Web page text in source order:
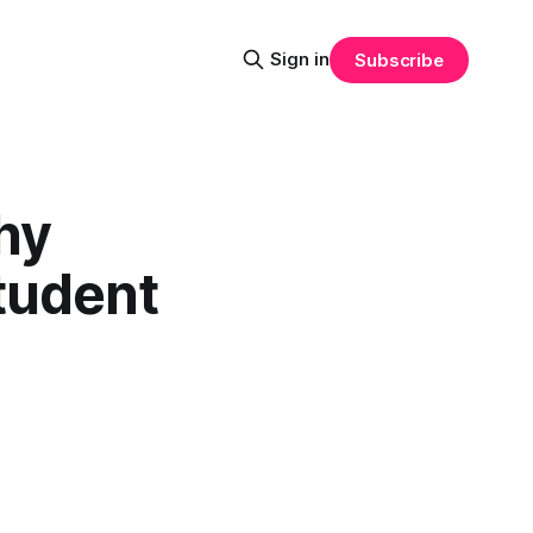
Sign in Subscribe